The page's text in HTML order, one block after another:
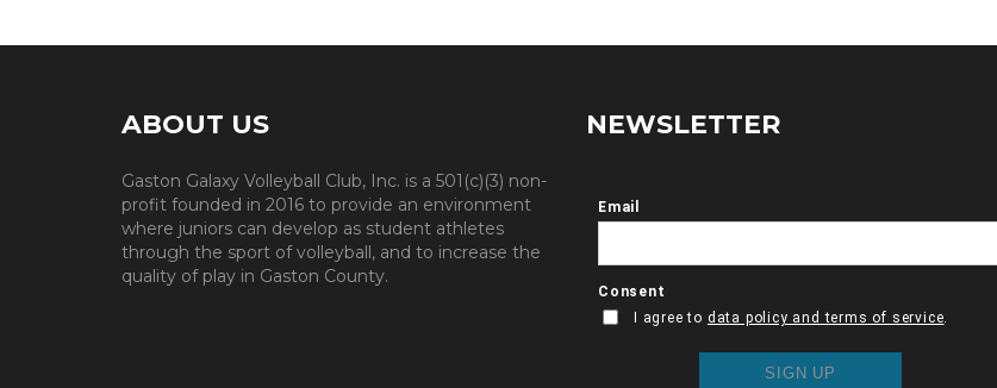
ABOUT US
Gaston Galaxy Volleyball Club, Inc. is a 501(c)(3) non-
profit founded in 2016 to provide an environment
where juniors can develop as student athletes
through the sport of volleyball, and to increase the
quality of play in Gaston County.
NEWSLETTER